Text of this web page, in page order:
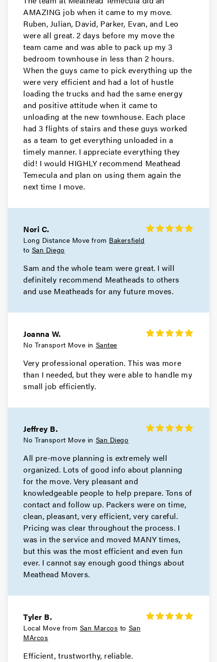
AMAZING job when it came to my move.
Ruben, Julian, David, Parker, Evan, and Leo
were all great. 2 days before my move the
team came and was able to pack up my 3
bedroom townhouse in less than 2 hours.
When the guys came to pick everything up the
were very efficient and had a lot of hustle
loading the trucks and had the same energy
and positive attitude when it came to
unloading at the new townhouse. Each place
had 3 flights of stairs and these guys worked
as a team to get everything unloaded in a
timely manner. I appreciate everything they
did! I would HIGHLY recommend Meathead
Temecula and plan on using them again the
next time I move.
Nori C.
Long Distance Move from Bakersfield
to San Diego
Sam and the whole team were great. I will
definitely recommend Meatheads to others
and use Meatheads for any future moves.
Joanna W.
No Transport Move in Santee
Very professional operation. This was more
than I needed, but they were able to handle my
small job efficiently.
Jeffrey B.
No Transport Move in San Diego
All pre-move planning is extremely well
organized. Lots of good info about planning
for the move. Very pleasant and
knowledgeable people to help prepare. Tons of
contact and follow up. Packers were on time,
clean, pleasant, very efficient, very careful.
Pricing was clear throughout the process. I
was in the service and moved MANY times,
but this was the most efficient and even fun
ever. I cannot say enough good things about
Meathead Movers.
Tyler B.
Local Move from San Marcos to San
MArcos
Efficient, trustworthy, reliable.